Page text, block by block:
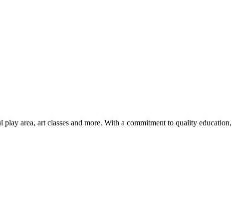
area, art classes and more. With a commitment to quality education,